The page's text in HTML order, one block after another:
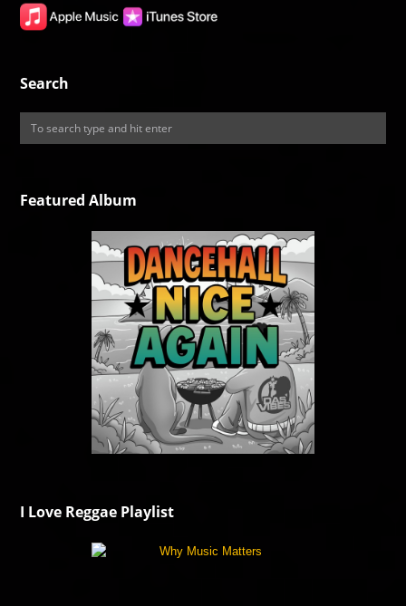
Search
Featured Album
I Love Reggae Playlist